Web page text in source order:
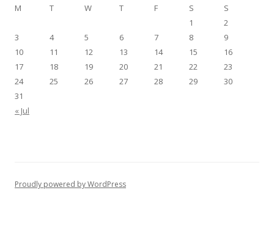
M
T W T F S S
« Jul
1
2
3
4 5 6 7 8
9
10
11 12 13 14 15
16
17
18 19 20 21 22
23
24
25 26 27 28 29
30
31
Proudly powered by WordPress